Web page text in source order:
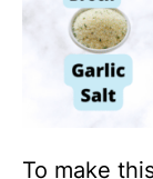
To make